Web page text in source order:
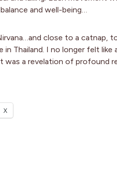
and well-being…
close to a catnap,
in Thailand. I no longer felt
was a revelation of profound
X